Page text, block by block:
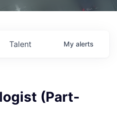
Talent My alerts
(Part-